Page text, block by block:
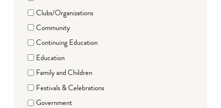
Clubs/Organizations
Community
Continuing Education
Education
Family and Children
Festivals & Celebrations
Government